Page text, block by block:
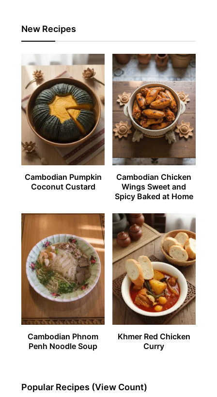
New Recipes
Cambodian Pumpkin
Coconut Custard
Cambodian Chicken
Wings Sweet and
Spicy Baked at Home
Cambodian Phnom
Penh Noodle Soup
Khmer Red Chicken
Curry
Popular Recipes (View Count)